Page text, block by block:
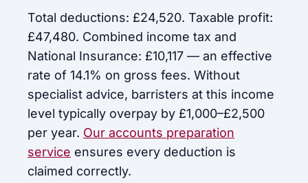
Total deductions: £24,520. Taxable profit:
£47,480. Combined income tax and
National Insurance: £10,117 — an effective
rate of 14.1% on gross fees. Without
specialist advice, barristers at this income
level typically overpay by £1,000–£2,500
per year. Our accounts preparation
service ensures every deduction is
claimed correctly.